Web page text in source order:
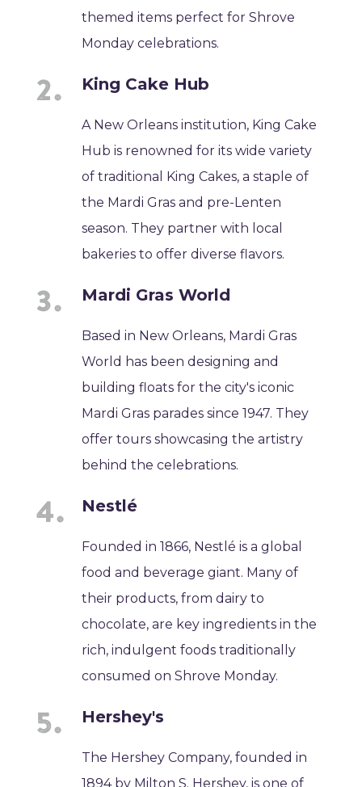
themed items perfect for Shrove
Monday celebrations.
King Cake Hub
A New Orleans institution, King Cake
Hub is renowned for its wide variety
of traditional King Cakes, a staple of
the Mardi Gras and pre-Lenten
season. They partner with local
bakeries to offer diverse flavors.
Mardi Gras World
Based in New Orleans, Mardi Gras
World has been designing and
building floats for the city's iconic
Mardi Gras parades since 1947. They
offer tours showcasing the artistry
behind the celebrations.
Nestlé
Founded in 1866, Nestlé is a global
food and beverage giant. Many of
their products, from dairy to
chocolate, are key ingredients in the
rich, indulgent foods traditionally
consumed on Shrove Monday.
Hershey's
The Hershey Company, founded in
1894 by Milton S. Hershey, is one of